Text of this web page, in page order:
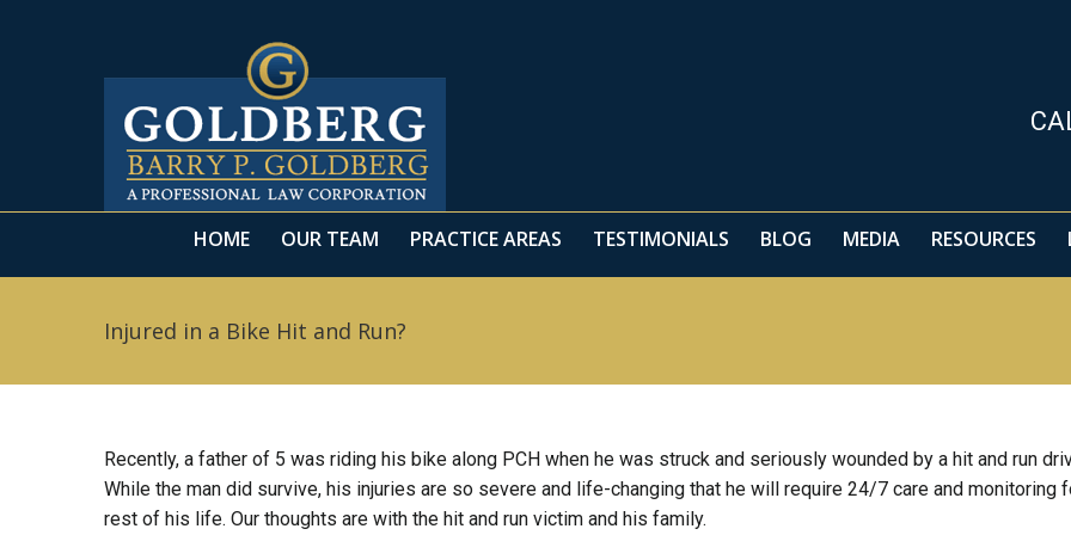
HOME OUR TEAM PRACTICE AREAS TESTIMONIALS BLOG MEDIA RESOURCES
Injured in a Bike Hit and Run?
Recently, a father of 5 was riding his bike along PCH when he was struck and seriously wounded by a hit and run
While the man did survive, his injuries are so severe and life-changing that he will require 24/7 care and monitoring
rest of his life. Our thoughts are with the hit and run victim and his family.